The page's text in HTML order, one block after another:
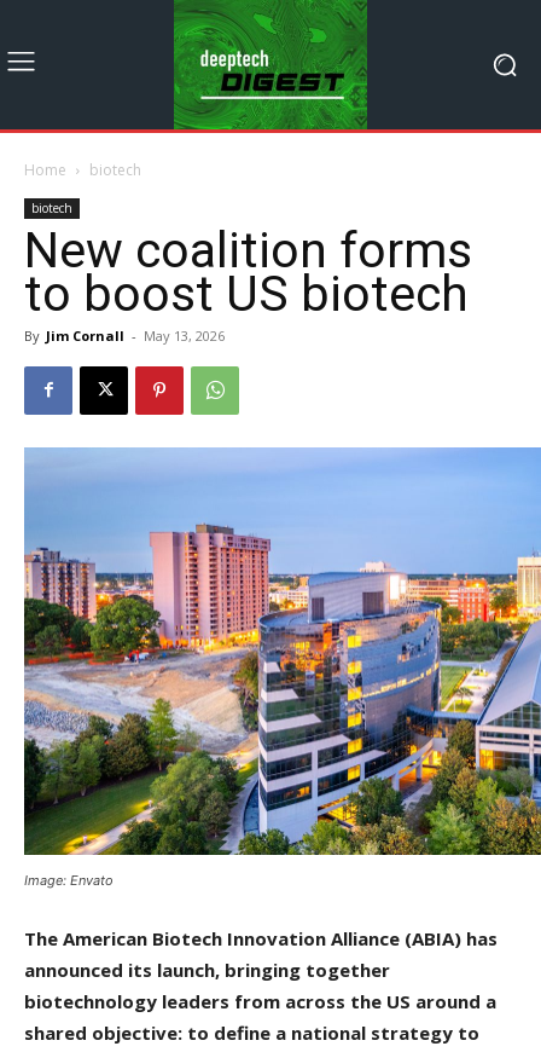
Home biotech
biotech
New coalition forms
to boost US biotech
By Jim Cornall - May 13, 2026
Image: Envato
The American Biotech Innovation Alliance (ABIA) has
announced its launch, bringing together
biotechnology leaders from across the US around a
shared objective: to define a national strategy to